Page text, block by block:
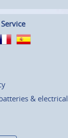
& electrical